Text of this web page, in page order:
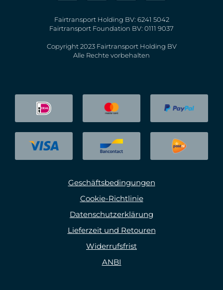
Fairtransport Holding BV: 6241 5042
Fairtransport Foundation BV: 0111 9037
Copyright 2023 Fairtransport Holding BV
Alle Rechte vorbehalten
Geschäftsbedingungen
Cookie-Richtlinie
Datenschutzerklärung
Lieferzeit und Retouren
Widerrufsfrist
ANBI